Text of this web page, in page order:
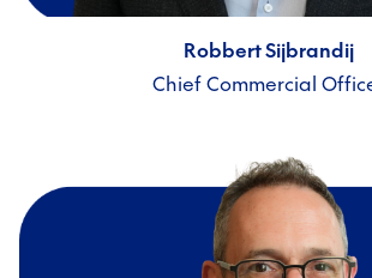
Robbert Sijbrandij
Chief Commercial